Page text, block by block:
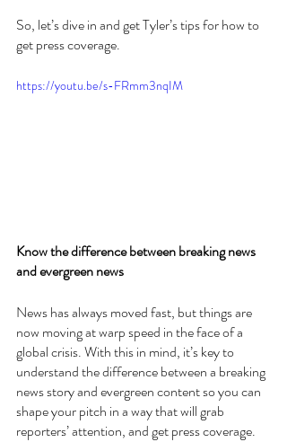
So, let’s dive in and get Tyler’s tips for how to
get press coverage.
https://youtu.be/s-FRmm3nqIM
Know the difference between breaking news
and evergreen news
News has always moved fast, but things are
now moving at warp speed in the face of a
global crisis. With this in mind, it’s key to
understand the difference between a breaking
news story and evergreen content so you can
shape your pitch in a way that will grab
reporters’ attention, and get press coverage.